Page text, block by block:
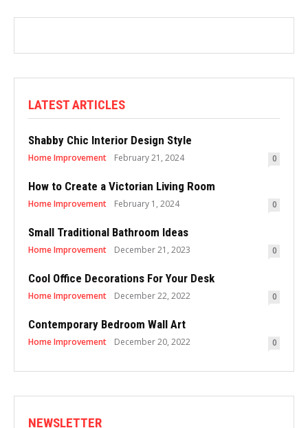
LATEST ARTICLES
Shabby Chic Interior Design Style
Home Improvement February 21, 2024 0
How to Create a Victorian Living Room
Home Improvement February 1, 2024 0
Small Traditional Bathroom Ideas
Home Improvement December 21, 2023 0
Cool Office Decorations For Your Desk
Home Improvement December 22, 2022 0
Contemporary Bedroom Wall Art
Home Improvement December 20, 2022 0
NEWSLETTER